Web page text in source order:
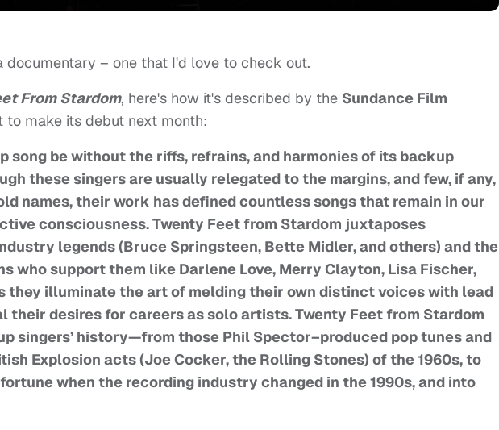
documentary – one that I'd love to check out.
From Stardom, here's how it's described by the Sundance Film
to make its debut next month:
song be without the riffs, refrains, and harmonies of its backup
these singers are usually relegated to the margins, and few, if any,
names, their work has defined countless songs that remain in our
consciousness. Twenty Feet from Stardom juxtaposes
legends (Bruce Springsteen, Bette Midler, and others) and the
who support them like Darlene Love, Merry Clayton, Lisa Fischer,
they illuminate the art of melding their own distinct voices with lead
their desires for careers as solo artists. Twenty Feet from Stardom
singers’ history—from those Phil Spector–produced pop tunes and
Explosion acts (Joe Cocker, the Rolling Stones) of the 1960s, to
when the recording industry changed in the 1990s, and into